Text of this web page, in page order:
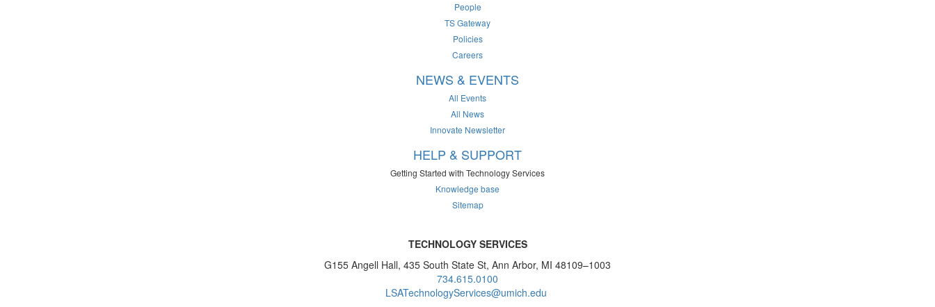
People
TS Gateway
Policies
Careers
NEWS & EVENTS
All Events
All News
Innovate Newsletter
HELP & SUPPORT
Getting Started with Technology Services
Knowledge base
Sitemap
TECHNOLOGY SERVICES
G155 Angell Hall, 435 South State St, Ann Arbor, MI 48109–1003
734.615.0100
LSATechnologyServices@umich.edu